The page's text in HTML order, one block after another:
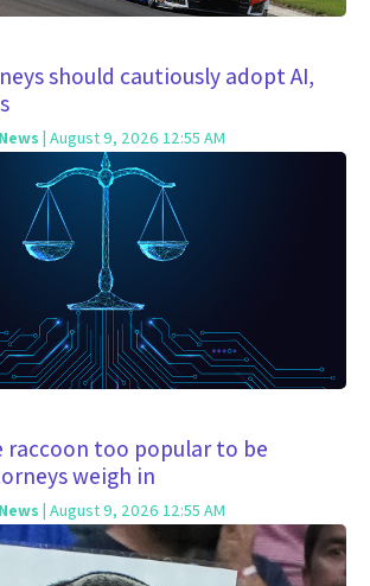
should cautiously adopt AI,
| August 9, 2026 12:55 AM
raccoon too popular to be
weigh in
| August 9, 2026 12:55 AM